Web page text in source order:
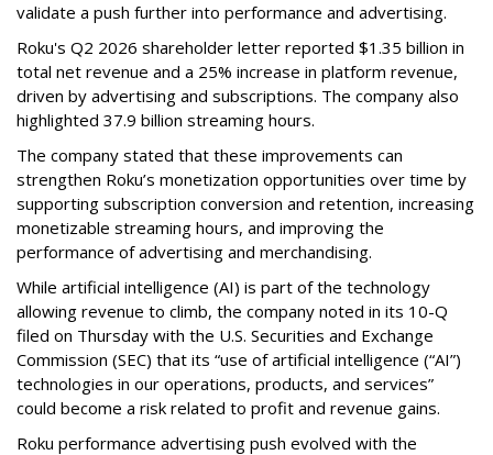
validate a push further into performance and advertising.
Roku's Q2 2026 shareholder letter reported $1.35 billion in
total net revenue and a 25% increase in platform revenue,
driven by advertising and subscriptions. The company also
highlighted 37.9 billion streaming hours.
The company stated that these improvements can
strengthen Roku’s monetization opportunities over time by
supporting subscription conversion and retention, increasing
monetizable streaming hours, and improving the
performance of advertising and merchandising.
While artificial intelligence (AI) is part of the technology
allowing revenue to climb, the company noted in its 10-Q
filed on Thursday with the U.S. Securities and Exchange
Commission (SEC) that its “use of artificial intelligence (“AI”)
technologies in our operations, products, and services”
could become a risk related to profit and revenue gains.
Roku performance advertising push evolved with the